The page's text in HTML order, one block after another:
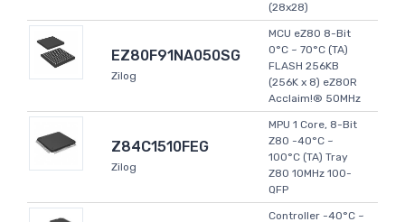
(28x28)
EZ80F91NA050SG
Zilog
MCU eZ80 8-Bit
0°C ~ 70°C (TA)
FLASH 256KB
(256K x 8) eZ80R
Acclaim!® 50MHz
Z84C1510FEG
Zilog
MPU 1 Core, 8-Bit
Z80 -40°C ~
100°C (TA) Tray
Z80 10MHz 100-
QFP
Controller -40°C ~